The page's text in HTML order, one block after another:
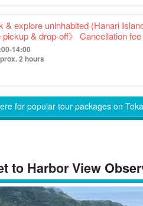
& explore uninhabited (Hanari
& drop-off》 Cancellation
14:00
2 hours
for popular tour packages on
to Harbor View